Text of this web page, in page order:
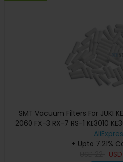
SMT Vacuum Filters For JUKI
2060 FX-3 RX-7 RS-1 KE3010
And Place
+ Upto 7.21%
USD